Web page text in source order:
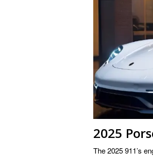
2025
The 2025 911’s